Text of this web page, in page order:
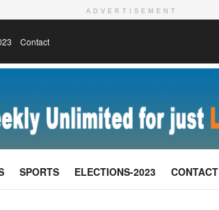
ADVERTISEMENT
Contact
SPORTS ELECTIONS-2023 CONTACT